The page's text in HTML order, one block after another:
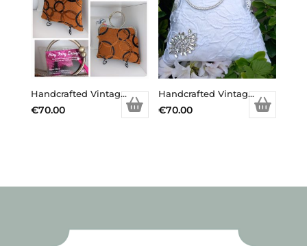
Handcrafted Vintage Inspired Airy Fairy Handbag – Arc – Tan & Black Circles
€70.00
Handcrafted Vintage Inspired Airy Fairy Handbag – Bangle – Bridal – Diamond Applique
€70.00